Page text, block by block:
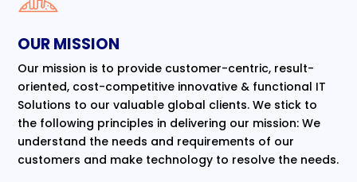
OUR MISSION
Our mission is to provide customer-centric, result-
oriented, cost-competitive innovative & functional IT
Solutions to our valuable global clients. We stick to
the following principles in delivering our mission: We
understand the needs and requirements of our
customers and make technology to resolve the needs.